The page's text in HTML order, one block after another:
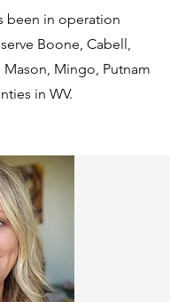
been in operation
Boone, Cabell,
Mingo, Putnam
in WV.